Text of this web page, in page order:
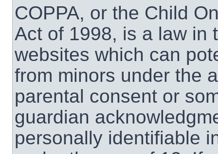
COPPA, or the Child
Act of 1998, is a law in
websites which can
from minors under the
parental consent or
guardian
personally identifiable